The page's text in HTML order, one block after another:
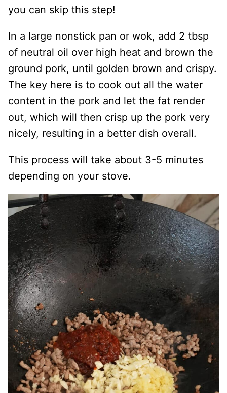
you can skip this step!
In a large nonstick pan or wok, add 2 tbsp
of neutral oil over high heat and brown the
ground pork, until golden brown and crispy.
The key here is to cook out all the water
content in the pork and let the fat render
out, which will then crisp up the pork very
nicely, resulting in a better dish overall.
This process will take about 3-5 minutes
depending on your stove.